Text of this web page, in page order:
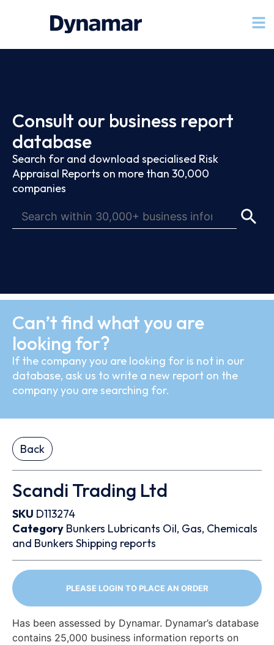
Consult our business report
database
Search for and download specialised Risk
Appraisal Reports on more than 30,000
companies
Can’t find what you are
looking for?
If the company you are looking for is not in our
database, ask us to write a new report on the
company you are searching for.
Back
Scandi Trading Ltd
SKU D113274
Category Bunkers Lubricants Oil, Gas, Chemicals
and Bunkers Shipping reports
PLEASE LOGIN TO PLACE AN ORDER
Has been assessed by Dynamar. Dynamar’s database
contains 25,000 business information reports on